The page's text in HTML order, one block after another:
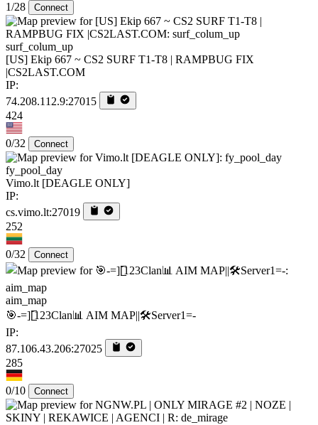
1/28 Connect
surf_colum_up
[US] Ekip 667 ~ CS2 SURF T1-T8 | RAMPBUG FIX
|CS2LAST.COM
IP:
74.208.112.9:27015
424
0/32 Connect
fy_pool_day
Vimo.lt [DEAGLE ONLY]
IP:
cs.vimo.lt:27019
252
0/32 Connect
aim_map
🎯-=][̲̲̅̅123Clan📊 AIM MAP||🛠️​Server1=-
IP:
87.106.43.206:27025
285
0/10 Connect